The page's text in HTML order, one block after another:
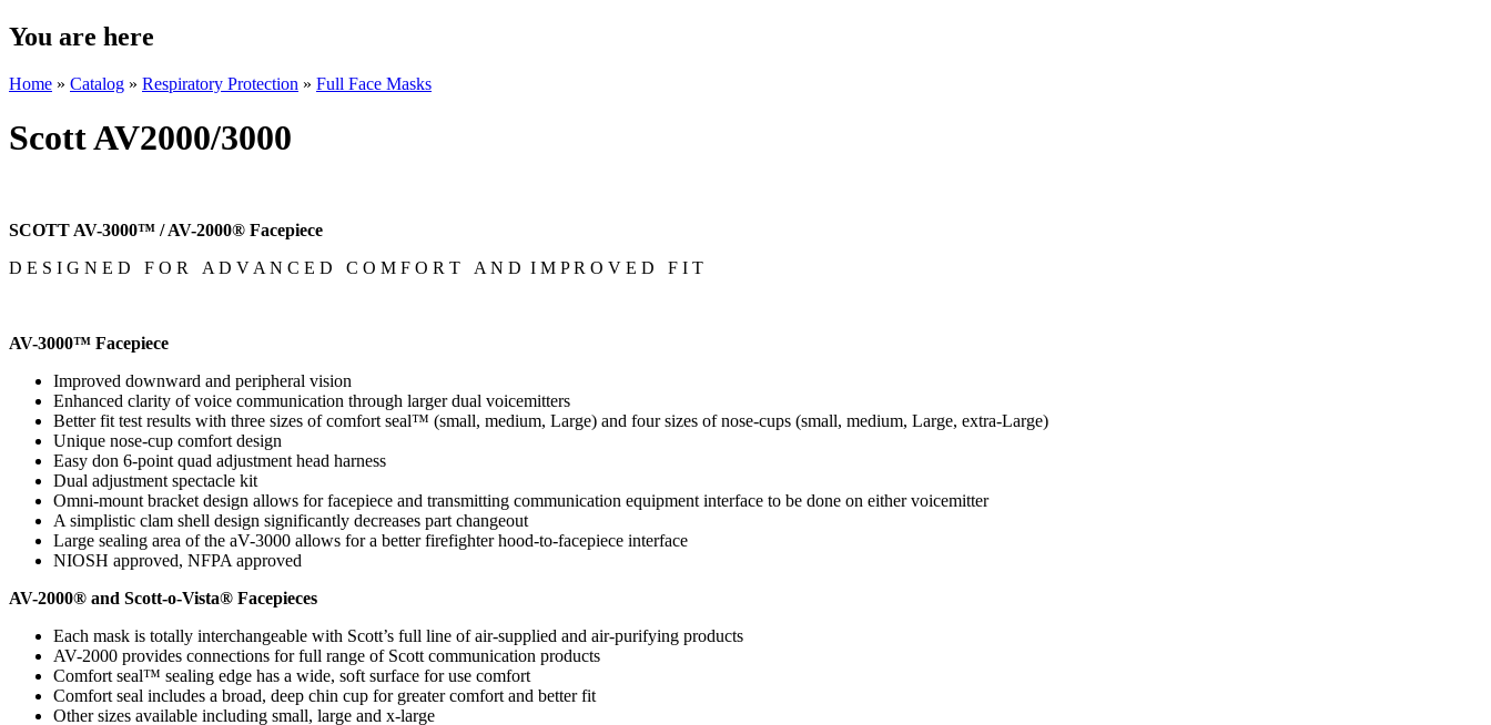
You are here
Home » Catalog » Respiratory Protection » Full Face Masks
Scott AV2000/3000
SCOTT AV-3000™ / AV-2000® Facepiece
D E S I G N E D F O R A D V A N C E D C O M F O R T A N D I M P R O V E D F I T
AV-3000™ Facepiece
Improved downward and peripheral vision
Enhanced clarity of voice communication through larger dual voicemitters
Better fit test results with three sizes of comfort seal™ (small, medium, Large) and four sizes of nose-cups (small, medium, Large, extra-Large)
Unique nose-cup comfort design
Easy don 6-point quad adjustment head harness
Dual adjustment spectacle kit
Omni-mount bracket design allows for facepiece and transmitting communication equipment interface to be done on either voicemitter
A simplistic clam shell design significantly decreases part changeout
Large sealing area of the aV-3000 allows for a better firefighter hood-to-facepiece interface
NIOSH approved, NFPA approved
AV-2000® and Scott-o-Vista® Facepieces
Each mask is totally interchangeable with Scott’s full line of air-supplied and air-purifying products
AV-2000 provides connections for full range of Scott communication products
Comfort seal™ sealing edge has a wide, soft surface for use comfort
Comfort seal includes a broad, deep chin cup for greater comfort and better fit
Other sizes available including small, large and x-large